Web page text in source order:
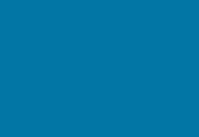
waste subscription and